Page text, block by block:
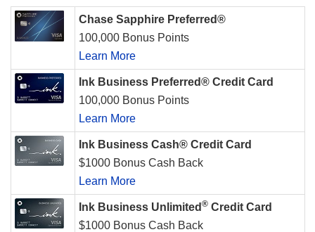
Chase Sapphire Preferred®
100,000 Bonus Points
Learn More
Ink Business Preferred® Credit Card
100,000 Bonus Points
Learn More
Ink Business Cash® Credit Card
$1000 Bonus Cash Back
Learn More
Ink Business Unlimited ® Credit Card
$1000 Bonus Cash Back